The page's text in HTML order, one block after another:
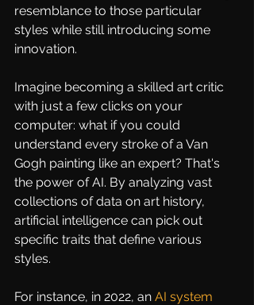
resemblance to those particular
styles while still introducing some
innovation.
Imagine becoming a skilled art critic
with just a few clicks on your
computer: what if you could
understand every stroke of a Van
Gogh painting like an expert? That's
the power of AI. By analyzing vast
collections of data on art history,
artificial intelligence can pick out
specific traits that define various
styles.
For instance, in 2022, an AI system